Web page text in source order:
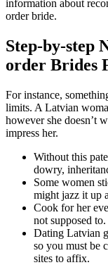
information about
order bride.
Step-by-step
order Brides
For instance,
limits. A Latvian
however she doesn’t
impress her.
Without this
dowry,
Some women
might jazz it up
Cook for her
not supposed to.
Dating Latvian
so you must be
sites to affix.